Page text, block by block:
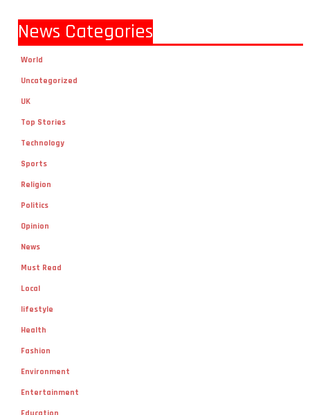
News Categories
World
Uncategorized
UK
Top Stories
Technology
Sports
Religion
Politics
Opinion
News
Must Read
Local
lifestyle
Health
Fashion
Environment
Entertainment